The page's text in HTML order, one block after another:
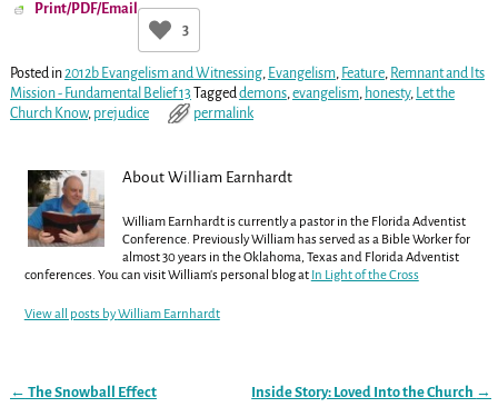
Print/PDF/Email
3
Posted in2012b Evangelism and Witnessing, Evangelism, Feature, Remnant and Its
Mission - Fundamental Belief 13
Taggeddemons,evangelism, honesty, Let the
Church Know, prejudice permalink
About William Earnhardt
William Earnhardt is currently a pastor in the Florida Adventist
Conference. Previously William has served as a Bible Worker for
almost 30 years in the Oklahoma, Texas and Florida Adventist
conferences. You can visit William's personal blog at In Light of the Cross
View all posts byWilliam Earnhardt
← The Snowball Effect Inside Story: Loved Into the Church →